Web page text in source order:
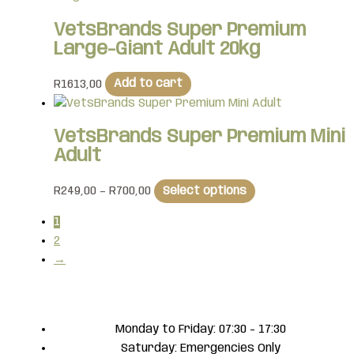
VetsBrands Super Premium
Large-Giant Adult 20kg
R1613,00 Add to cart
VetsBrands Super Premium Mini
Adult
R249,00 – R700,00 Select options
1
2
→
Monday to Friday: 07:30 - 17:30
Saturday: Emergencies Only